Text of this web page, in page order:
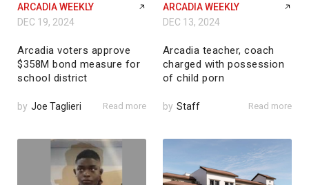
ARCADIA WEEKLY
DEC 19, 2024
Arcadia voters approve
$358M bond measure for
school district
by Joe Taglieri Read more
ARCADIA WEEKLY
DEC 13, 2024
Arcadia teacher, coach
charged with possession
of child porn
by Staff Read more